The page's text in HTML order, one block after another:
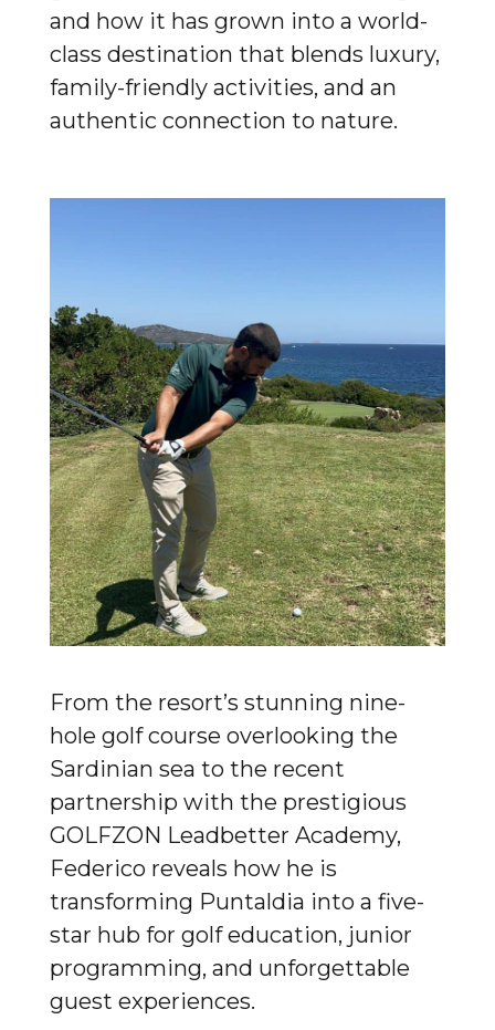
and how it has grown into a world-
class destination that blends luxury,
family-friendly activities, and an
authentic connection to nature.
From the resort’s stunning nine-
hole golf course overlooking the
Sardinian sea to the recent
partnership with the prestigious
GOLFZON Leadbetter Academy,
Federico reveals how he is
transforming Puntaldia into a five-
star hub for golf education, junior
programming, and unforgettable
guest experiences.